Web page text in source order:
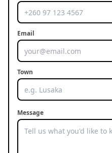
Email
Town
Message